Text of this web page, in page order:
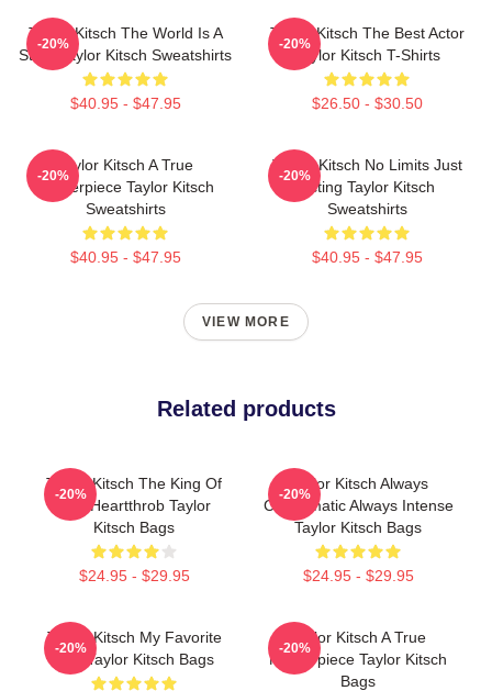
Taylor Kitsch The World Is A
Story Taylor Kitsch Sweatshirts
$40.95 - $47.95
-20%
Taylor Kitsch The Best Actor
Taylor Kitsch T-Shirts
$26.50 - $30.50
-20%
Taylor Kitsch A True
Masterpiece Taylor Kitsch
Sweatshirts
$40.95 - $47.95
-20%
Taylor Kitsch No Limits Just
Acting Taylor Kitsch
Sweatshirts
$40.95 - $47.95
-20%
VIEW MORE
Related products
Taylor Kitsch The King Of
The Heartthrob Taylor
Kitsch Bags
$24.95 - $29.95
-20%
Taylor Kitsch Always
Charismatic Always Intense
Taylor Kitsch Bags
$24.95 - $29.95
-20%
Taylor Kitsch My Favorite
Star Taylor Kitsch Bags
-20%
Taylor Kitsch A True
Masterpiece Taylor Kitsch
Bags
-20%